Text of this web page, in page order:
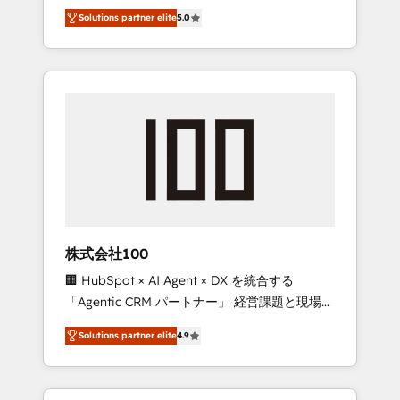
Campaign of the Year 🏆 Gold AVA Digital
Award for Best Website 🌟 Accreditations:
CRM Implementation, HubSpot Content
Experience, CRM Data Migration & Custom
media expertise across Latin America and
Southern Europe, with teams across 7
countries. Born in Chile, we combine local
insight with international reach to help
we’ve delivered 500+ HubSpot
inbound and loop marketing, content, and
design scalable strategies that drive
measurable growth. 🌎 Highlights: • 10+ years
as a HubSpot partner. • 2023 Impact Awards:
Platform Migration Excellence. • Top 3 Partner
of the Year LATAM 2022, 2023, 2024, 2025. •
Partner of the Year 2024. • Organizer of
Aliados.ai (AI, marketing & tech global
Solutions partner elite5.0
株式会社100
🏢 HubSpot × AI Agent × DX を統合する
「Agentic CRM パートナー」 経営課題と現場業
務をつなぐAIネイティブ・エージェンシーとし
て、HubSpot Eliteの実装力で顧客フロント業務
を再設計します。 💡 100inc は何をする会社
か？ HubSpotを共通基盤に、AIエージェントを
Solutions partner elite4.9